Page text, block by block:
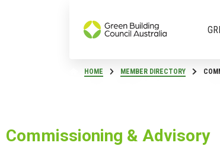
HOME MEMBER DIRECTORY
Commissioning & Advisory